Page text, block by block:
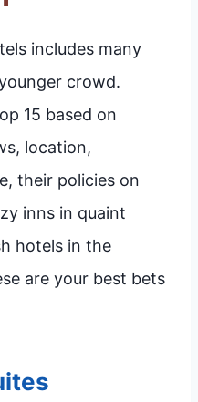
includes many
crowd.
15 based on
location,
their policies on
inns in quaint
hotels in the
are your best bets